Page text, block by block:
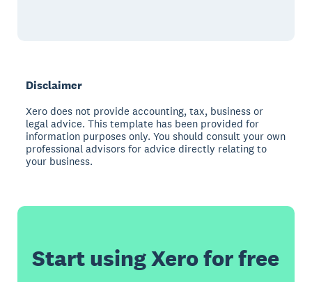
Disclaimer
Xero does not provide accounting, tax, business or
legal advice. This template has been provided for
information purposes only. You should consult your own
professional advisors for advice directly relating to
your business.
Start using Xero for free